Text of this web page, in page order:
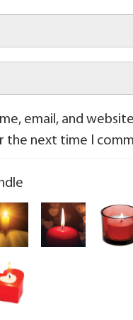
email, and
the next time I